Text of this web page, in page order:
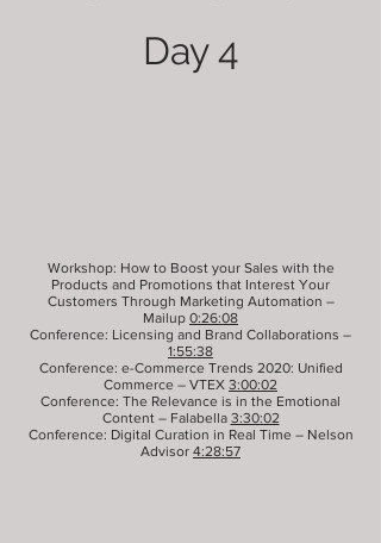
Day 4
Workshop: How to Boost your Sales with the
Products and Promotions that Interest Your
Customers Through Marketing Automation –
Mailup 0:26:08
Conference: Licensing and Brand Collaborations –
1:55:38
Conference: e-Commerce Trends 2020: Unified
Commerce – VTEX 3:00:02
Conference: The Relevance is in the Emotional
Content – Falabella 3:30:02
Conference: Digital Curation in Real Time – Nelson
Advisor 4:28:57